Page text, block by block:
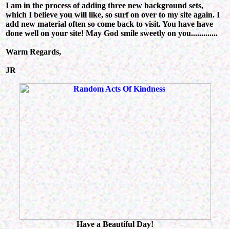
I am in the process of adding three new background sets,
which I believe you will like, so surf on over to my site again. I
add new material often so come back to visit. You have have
done well on your site! May God smile sweetly on you.............
Warm Regards,
JR
Have a Beautiful Day!